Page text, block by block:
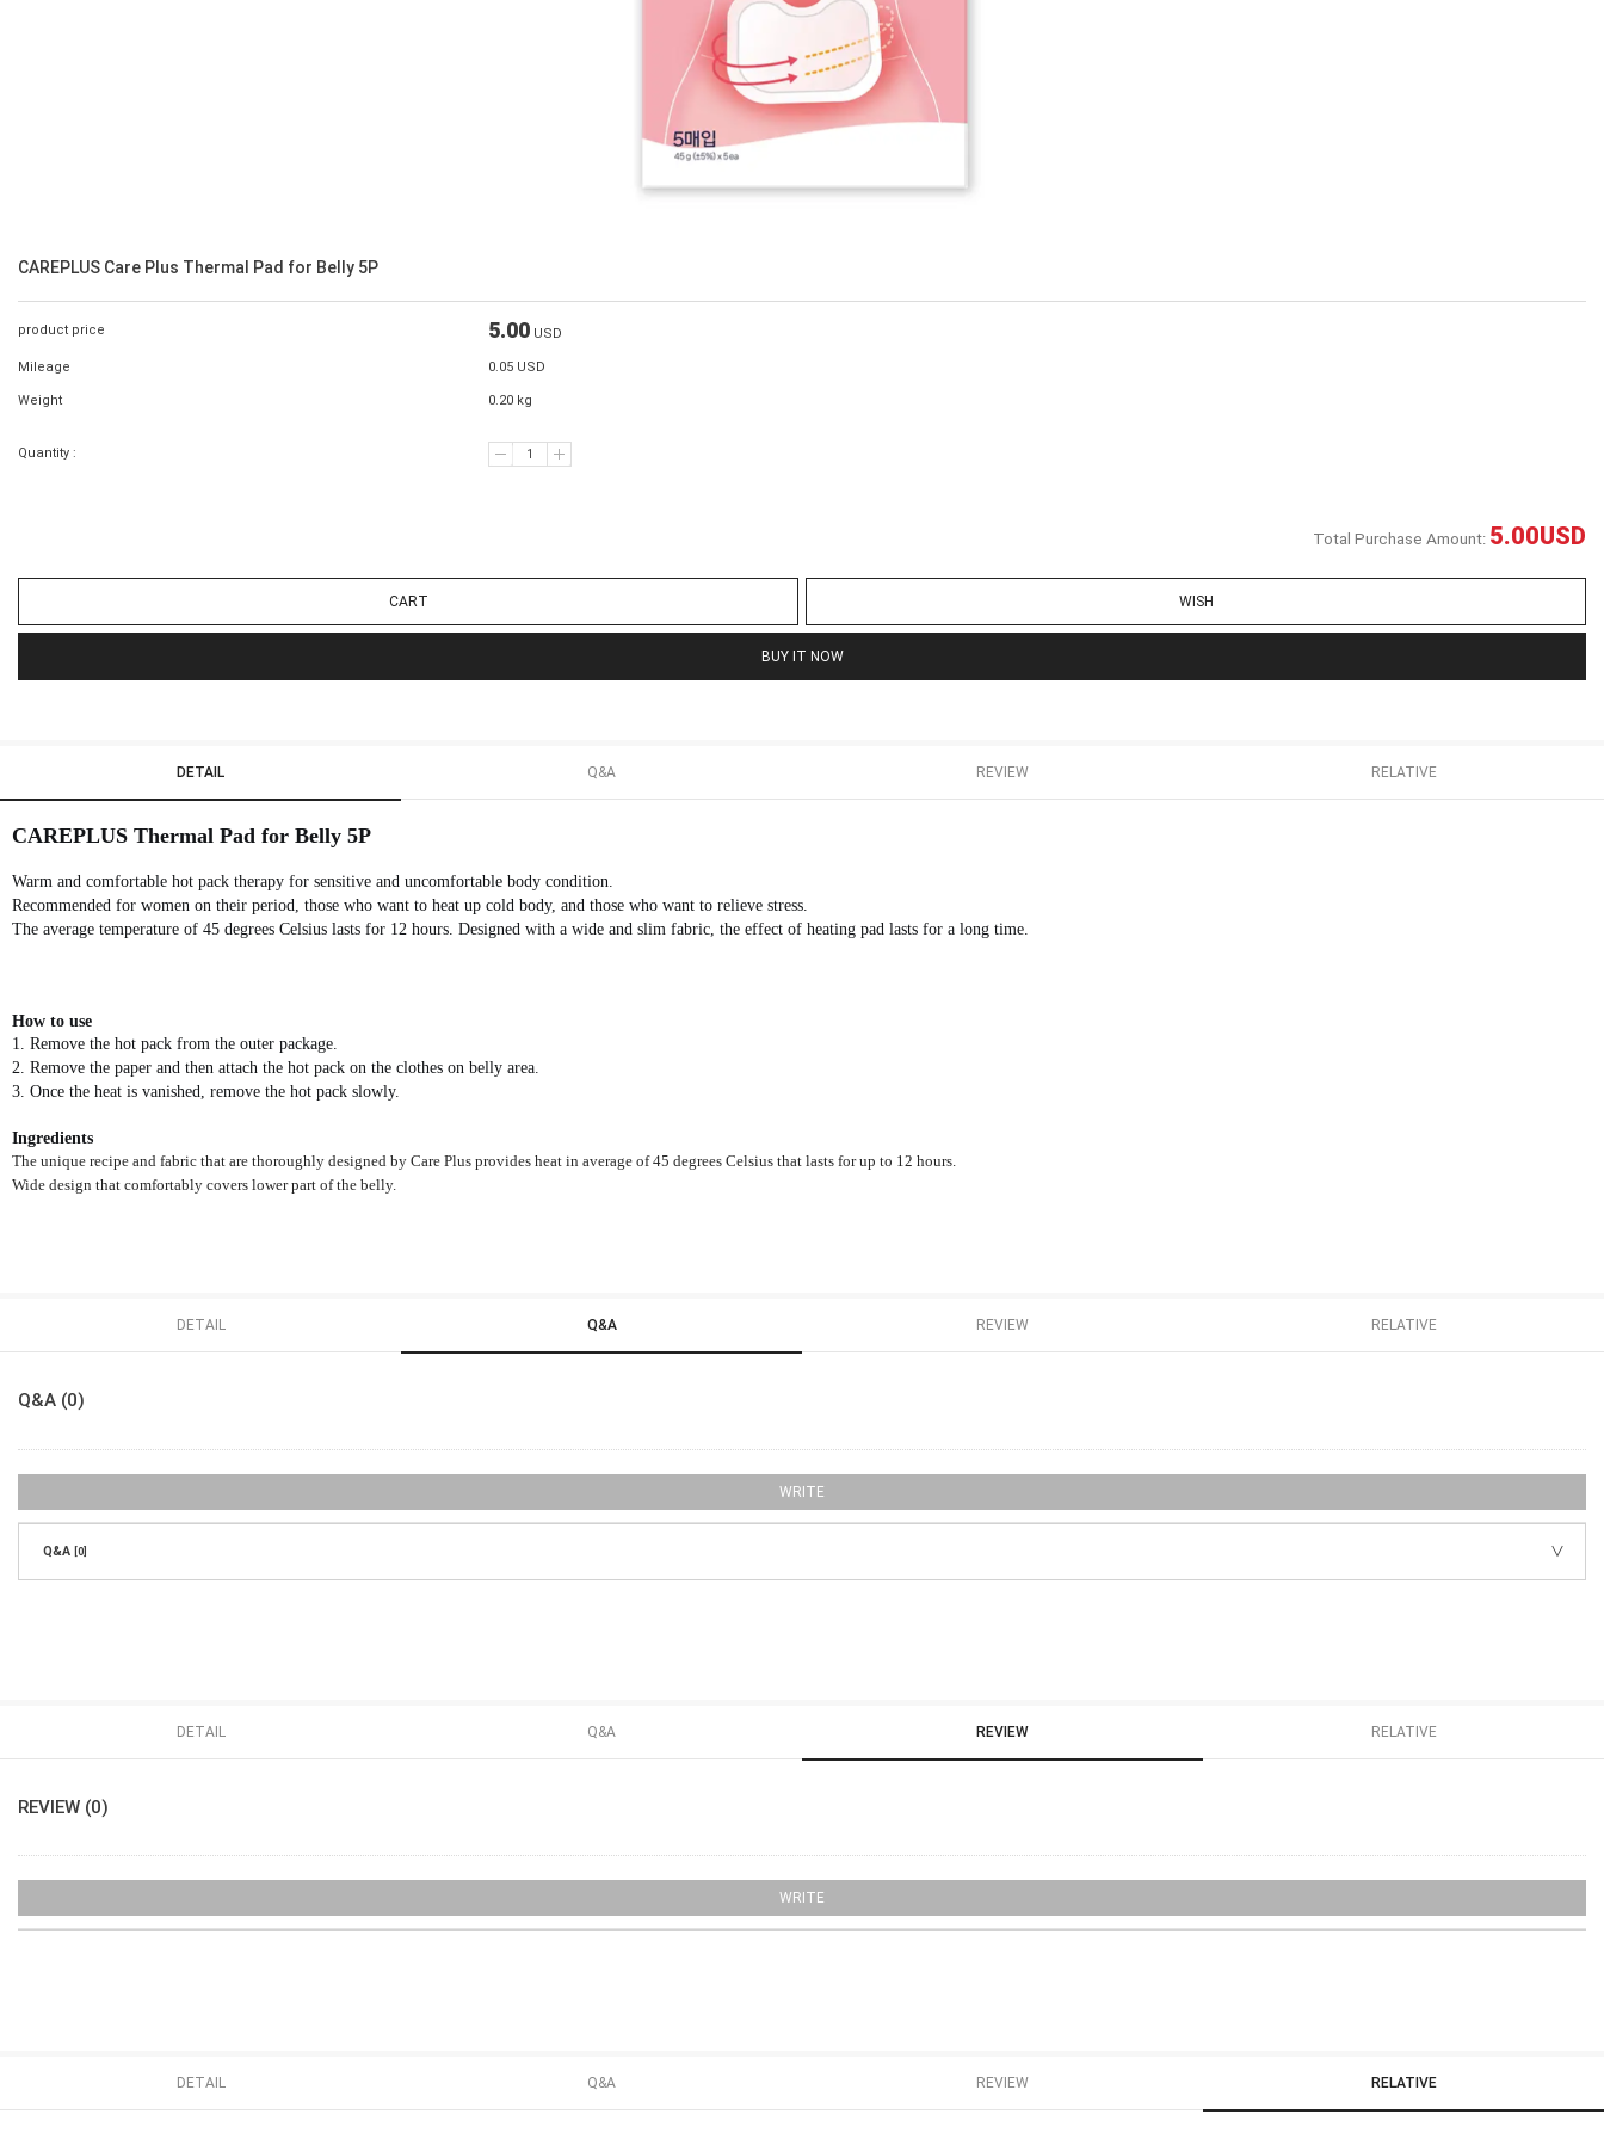
CAREPLUS Care Plus Thermal Pad for Belly 5P
product price 5.00 USD
Mileage 0.05 USD
Weight 0.20 kg
Quantity :
Total Purchase Amount: 5.00USD
CART WISH
BUY IT NOW
DETAIL Q&A REVIEW RELATIVE
CAREPLUS Thermal Pad for Belly 5P
Warm and comfortable hot pack therapy for sensitive and uncomfortable body condition.
Recommended for women on their period, those who want to heat up cold body, and those who want to relieve stress.
The average temperature of 45 degrees Celsius lasts for 12 hours. Designed with a wide and slim fabric, the effect of heating pad lasts for a long time.
How to use
1. Remove the hot pack from the outer package.
2. Remove the paper and then attach the hot pack on the clothes on belly area.
3. Once the heat is vanished, remove the hot pack slowly.
Ingredients
The unique recipe and fabric that are thoroughly designed by Care Plus provides heat in average of 45 degrees Celsius that lasts for up to 12 hours.
Wide design that comfortably covers lower part of the belly.
DETAIL Q&A REVIEW RELATIVE
Q&A (0)
WRITE
Q&A [0]
DETAIL Q&A REVIEW RELATIVE
REVIEW (0)
WRITE
DETAIL Q&A REVIEW RELATIVE